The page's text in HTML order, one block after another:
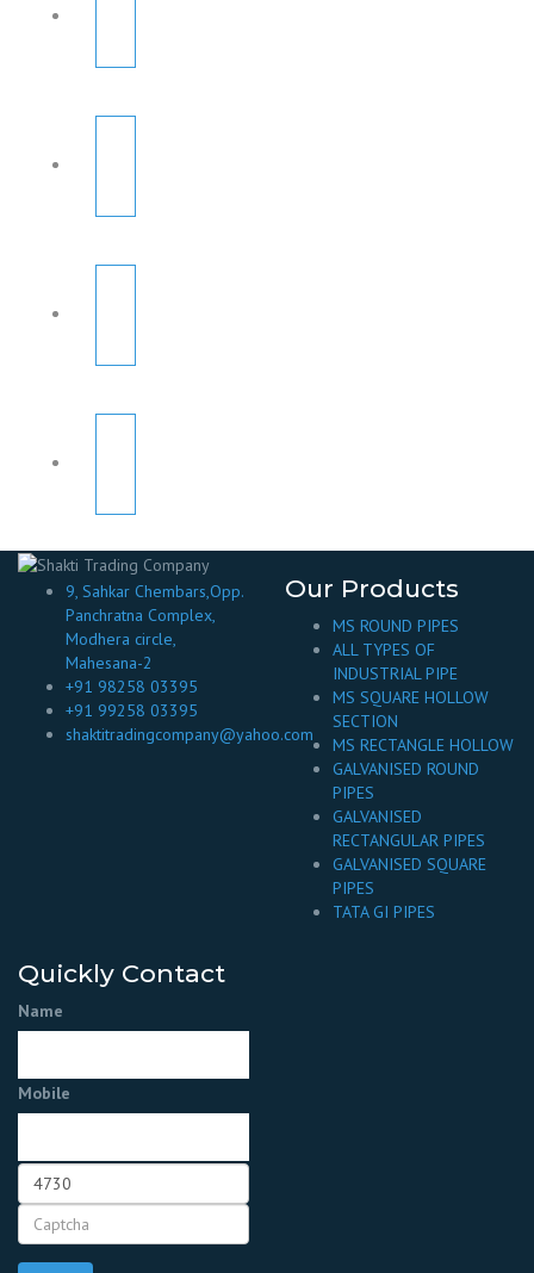
9, Sahkar Chembars,Opp.
Panchratna Complex,
Modhera circle,
Mahesana-2
+91 98258 03395
+91 99258 03395
shaktitradingcompany@yahoo.com
Our Products
MS ROUND PIPES
ALL TYPES OF
INDUSTRIAL PIPE
MS SQUARE HOLLOW
SECTION
MS RECTANGLE HOLLOW
GALVANISED ROUND
PIPES
GALVANISED
RECTANGULAR PIPES
GALVANISED SQUARE
PIPES
TATA GI PIPES
Quickly Contact
Name
Mobile